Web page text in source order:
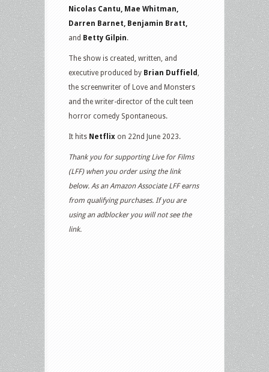
Nicolas Cantu, Mae Whitman,
Darren Barnet, Benjamin Bratt,
and Betty Gilpin.
The show is created, written, and
executive produced by Brian Duffield,
the screenwriter of Love and Monsters
and the writer-director of the cult teen
horror comedy Spontaneous.
It hits Netflix on 22nd June 2023.
Thank you for supporting Live for Films
(LFF) when you order using the link
below. As an Amazon Associate LFF earns
from qualifying purchases. If you are
using an adblocker you will not see the
link.